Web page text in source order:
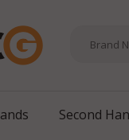
Second